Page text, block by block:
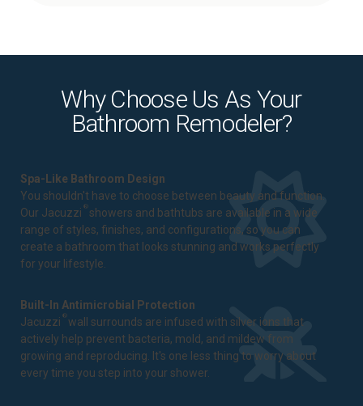
Why Choose Us As Your
Bathroom Remodeler?
Spa-Like Bathroom Design
You shouldn't have to choose between beauty and function.
Our Jacuzzi ® showers and bathtubs are available in a wide
range of styles, finishes, and configurations, so you can
create a bathroom that looks stunning and works perfectly
for your lifestyle.
Built-In Antimicrobial Protection
Jacuzzi ®wall surrounds are infused with silver ions that
actively help prevent bacteria, mold, and mildew from
growing and reproducing. It's one less thing to worry about
every time you step into your shower.